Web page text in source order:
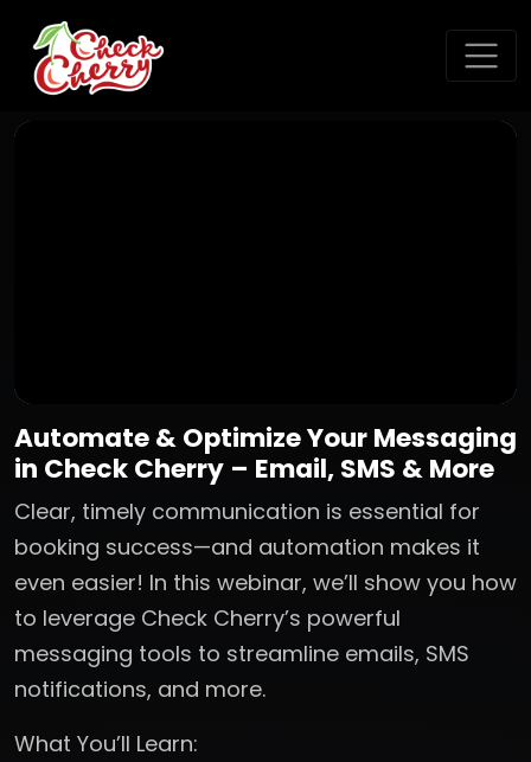
Automate & Optimize Your Messaging
in Check Cherry – Email, SMS & More
Clear, timely communication is essential for
booking success—and automation makes it
even easier! In this webinar, we’ll show you how
to leverage Check Cherry’s powerful
messaging tools to streamline emails, SMS
notifications, and more.
What You’ll Learn: